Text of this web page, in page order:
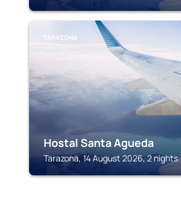
TARAZONA
Hostal Santa Agueda
Tarazona, 14 August 2026, 2 nights